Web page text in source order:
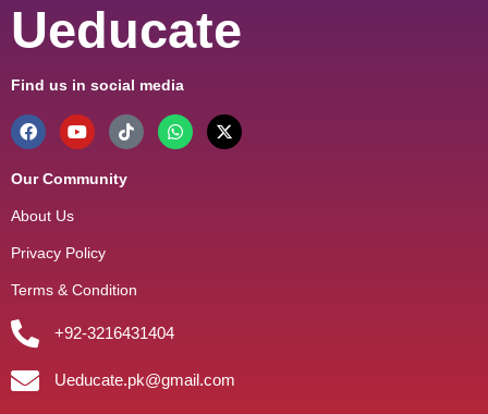
Ueducate
Find us in social media
Our Community
About Us
Privacy Policy
Terms & Condition
+92-3216431404
Ueducate.pk@gmail.com